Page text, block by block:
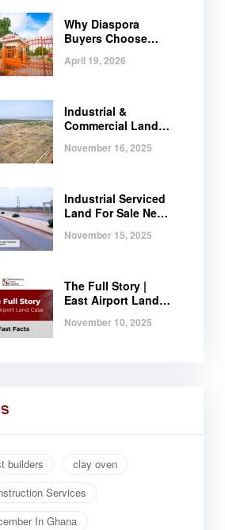
Why Diaspora
Buyers Choose
April 19, 2026
Industrial &
Commercial Land
Serviced Plots at
November 16, 2025
Industrial Serviced
Land For Sale Near
November 15, 2025
The Full Story |
East Airport Land
November 10, 2025
builders
clay oven
Services
In Ghana